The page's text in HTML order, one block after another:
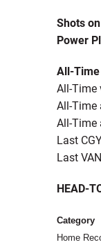
Shots
Power
All-Time
All-Time
All-Time
All-Time
Last
Last
HEAD-
Category
Home